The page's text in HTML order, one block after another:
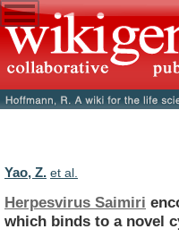
Yao, Z. et al.
Herpesvirus Saimiri
which binds to a novel